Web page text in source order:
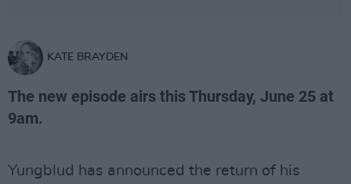
KATE BRAYDEN
The new episode airs this Thursday, June 25 at
9am.
Yungblud has announced the return of his